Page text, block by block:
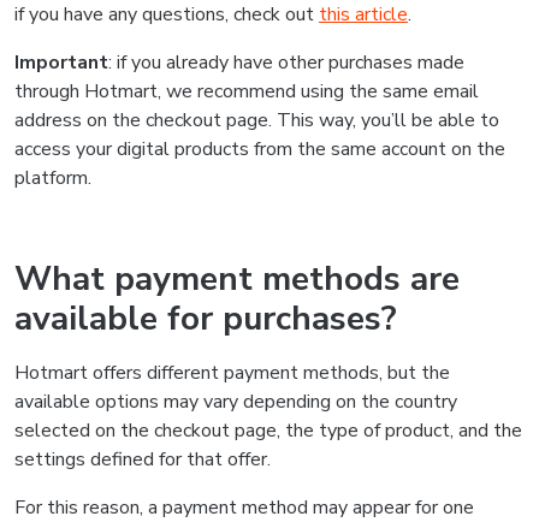
if you have any questions, check out this article.
Important: if you already have other purchases made
through Hotmart, we recommend using the same email
address on the checkout page. This way, you’ll be able to
access your digital products from the same account on the
platform.
What payment methods are
available for purchases?
Hotmart offers different payment methods, but the
available options may vary depending on the country
selected on the checkout page, the type of product, and the
settings defined for that offer.
For this reason, a payment method may appear for one